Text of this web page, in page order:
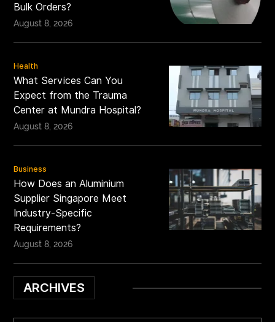
Bulk Orders?
August 8, 2026
Health
What Services Can You
Expect from the Trauma
Center at Mundra Hospital?
August 8, 2026
Business
How Does an Aluminium
Supplier Singapore Meet
Industry-Specific
Requirements?
August 8, 2026
ARCHIVES